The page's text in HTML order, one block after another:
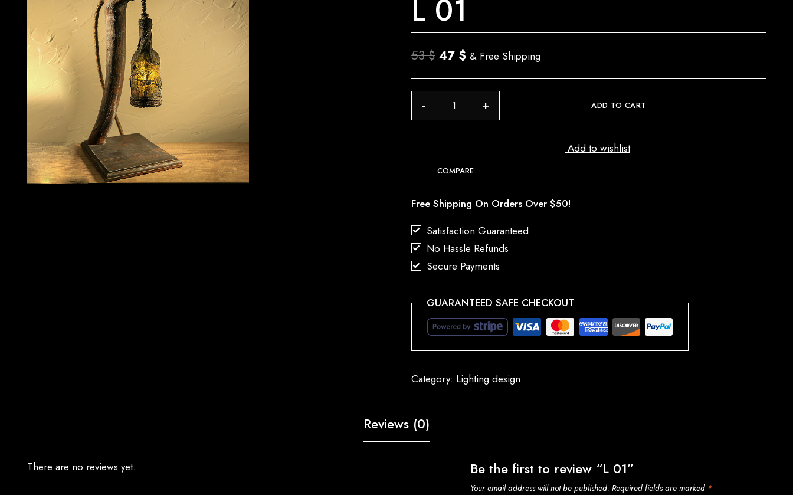
L 01
53$Original
price
was:
53 $.
47 $Current
price
is:
47 $.
& Free Shipping
ADD TO CART
Add to wishlist
COMPARE
Free Shipping On Orders Over $50!
Satisfaction Guaranteed
No Hassle Refunds
Secure Payments
GUARANTEED SAFE CHECKOUT
Category: Lighting design
Reviews (0)
There are no reviews yet. Be the first to review “L 01”
Your email address will not be published. Required fields are marked *